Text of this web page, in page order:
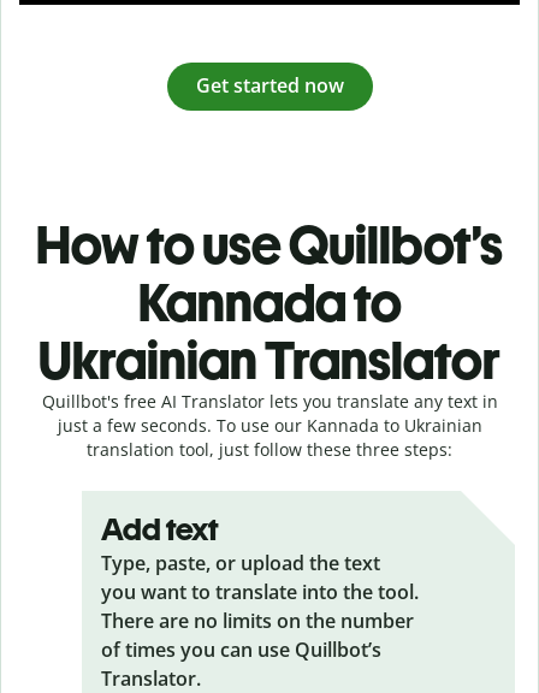
Get started now
How to use Quillbot’s
Kannada to
Ukrainian Translator
Quillbot's free AI Translator lets you translate any text in
just a few seconds. To use our Kannada to Ukrainian
translation tool, just follow these three steps:
Add text
Type, paste, or upload the text
you want to translate into the tool.
There are no limits on the number
of times you can use Quillbot’s
Translator.